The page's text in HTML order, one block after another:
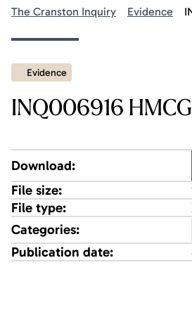
The Cranston Inquiry Evidence
Evidence
INQ006916
Download:
File size:
File type:
Categories:
Publication date: